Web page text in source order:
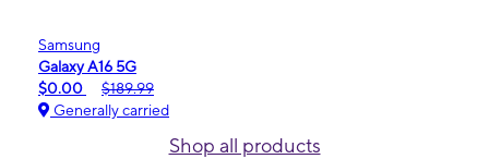
Samsung
Galaxy A16 5G
$0.00
$189.99
Generally carried
Shop all products